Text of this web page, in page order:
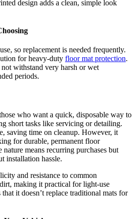
design adds a clean, simple look
so replacement is needed frequently.
for heavy-duty floor mat protection.
withstand very harsh or wet
periods.
who want a quick, disposable way to
short tasks like servicing or detailing.
saving time on cleanup. However, it
for durable, permanent floor
means recurring purchases but
installation hassle.
and resistance to common
making it practical for light-use
it doesn’t replace traditional mats for